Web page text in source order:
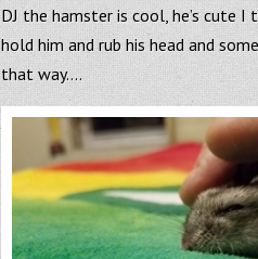
DJ the hamster is cool, he’s cute
hold him and rub his head and
that way….